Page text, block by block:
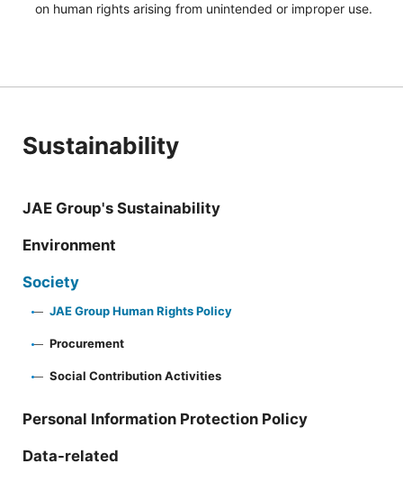
on human rights arising from unintended or improper use.
Sustainability
JAE Group's Sustainability
Environment
Society
JAE Group Human Rights Policy
Procurement
Social Contribution Activities
Personal Information Protection Policy
Data-related